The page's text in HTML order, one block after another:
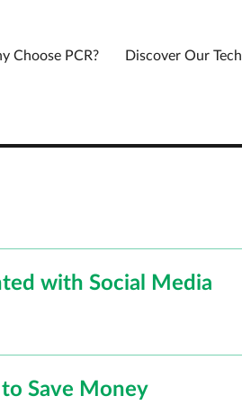
Choose PCR? Discover Our Tech
with Social Media
Save Money